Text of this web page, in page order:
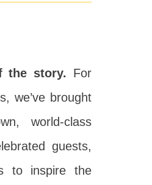
the story. For
we’ve brought
world-class
guests,
to inspire the